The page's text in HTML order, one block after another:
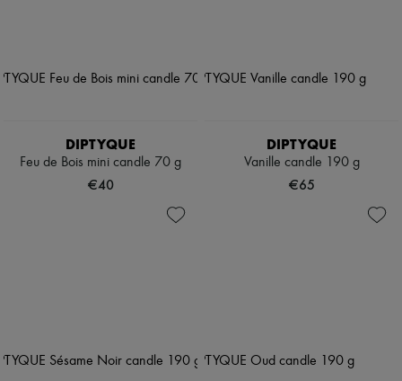
DIPTYQUE
Feu de Bois mini candle 70 g
€40
DIPTYQUE
Vanille candle 190 g
€65